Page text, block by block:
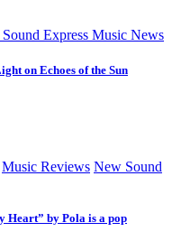
Express Music News
on Echoes of the Sun
Music Reviews New Sound
Heart” by Pola is a pop